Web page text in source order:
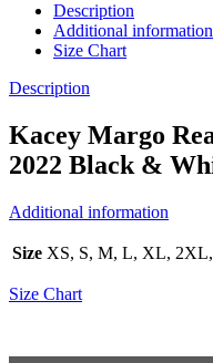
Description
Additional information
Size Chart
Description
Kacey Margo
2022 Black &
Additional information
Size XS, S, M, L, XL,
Size Chart